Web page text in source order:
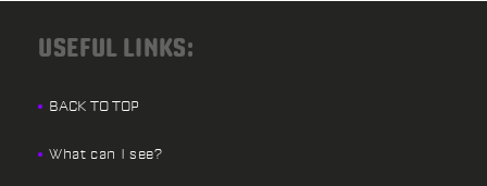
USEFUL LINKS:
BACK TO TOP
What can I see?